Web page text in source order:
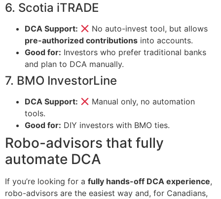
6. Scotia iTRADE
DCA Support:
No auto-invest tool, but allows
pre-authorized contributions into accounts.
Good for: Investors who prefer traditional banks
and plan to DCA manually.
7. BMO InvestorLine
DCA Support:
Manual only, no automation
tools.
Good for: DIY investors with BMO ties.
Robo-advisors that fully
automate DCA
If you’re looking for a fully hands-off DCA experience,
robo-advisors are the easiest way and, for Canadians,